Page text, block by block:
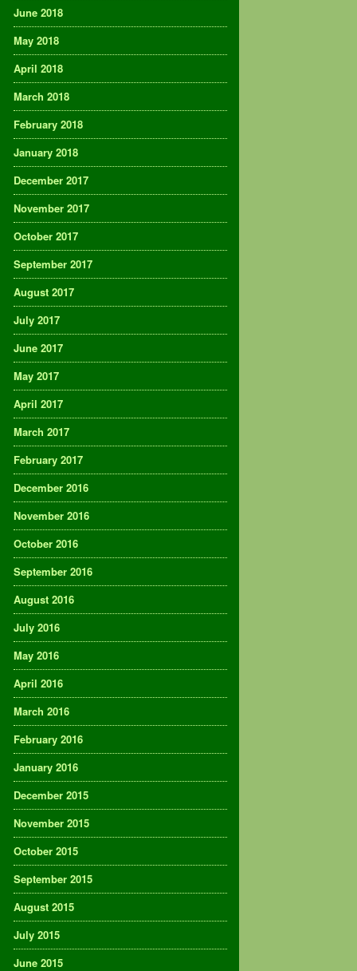
June 2018
May 2018
April 2018
March 2018
February 2018
January 2018
December 2017
November 2017
October 2017
September 2017
August 2017
July 2017
June 2017
May 2017
April 2017
March 2017
February 2017
December 2016
November 2016
October 2016
September 2016
August 2016
July 2016
May 2016
April 2016
March 2016
February 2016
January 2016
December 2015
November 2015
October 2015
September 2015
August 2015
July 2015
June 2015